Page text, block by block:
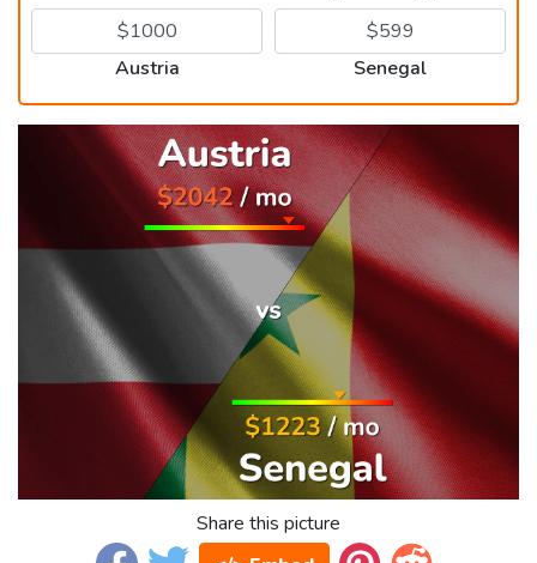
Austria Senegal
Share this picture